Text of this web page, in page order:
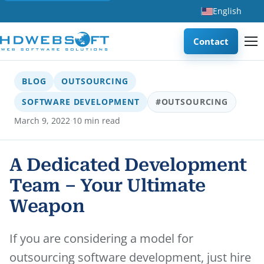
English
Contact
BLOG
OUTSOURCING
SOFTWARE DEVELOPMENT
#OUTSOURCING
March 9, 2022·10 min read
A Dedicated Development
Team – Your Ultimate
Weapon
If you are considering a model for
outsourcing software development, just hire